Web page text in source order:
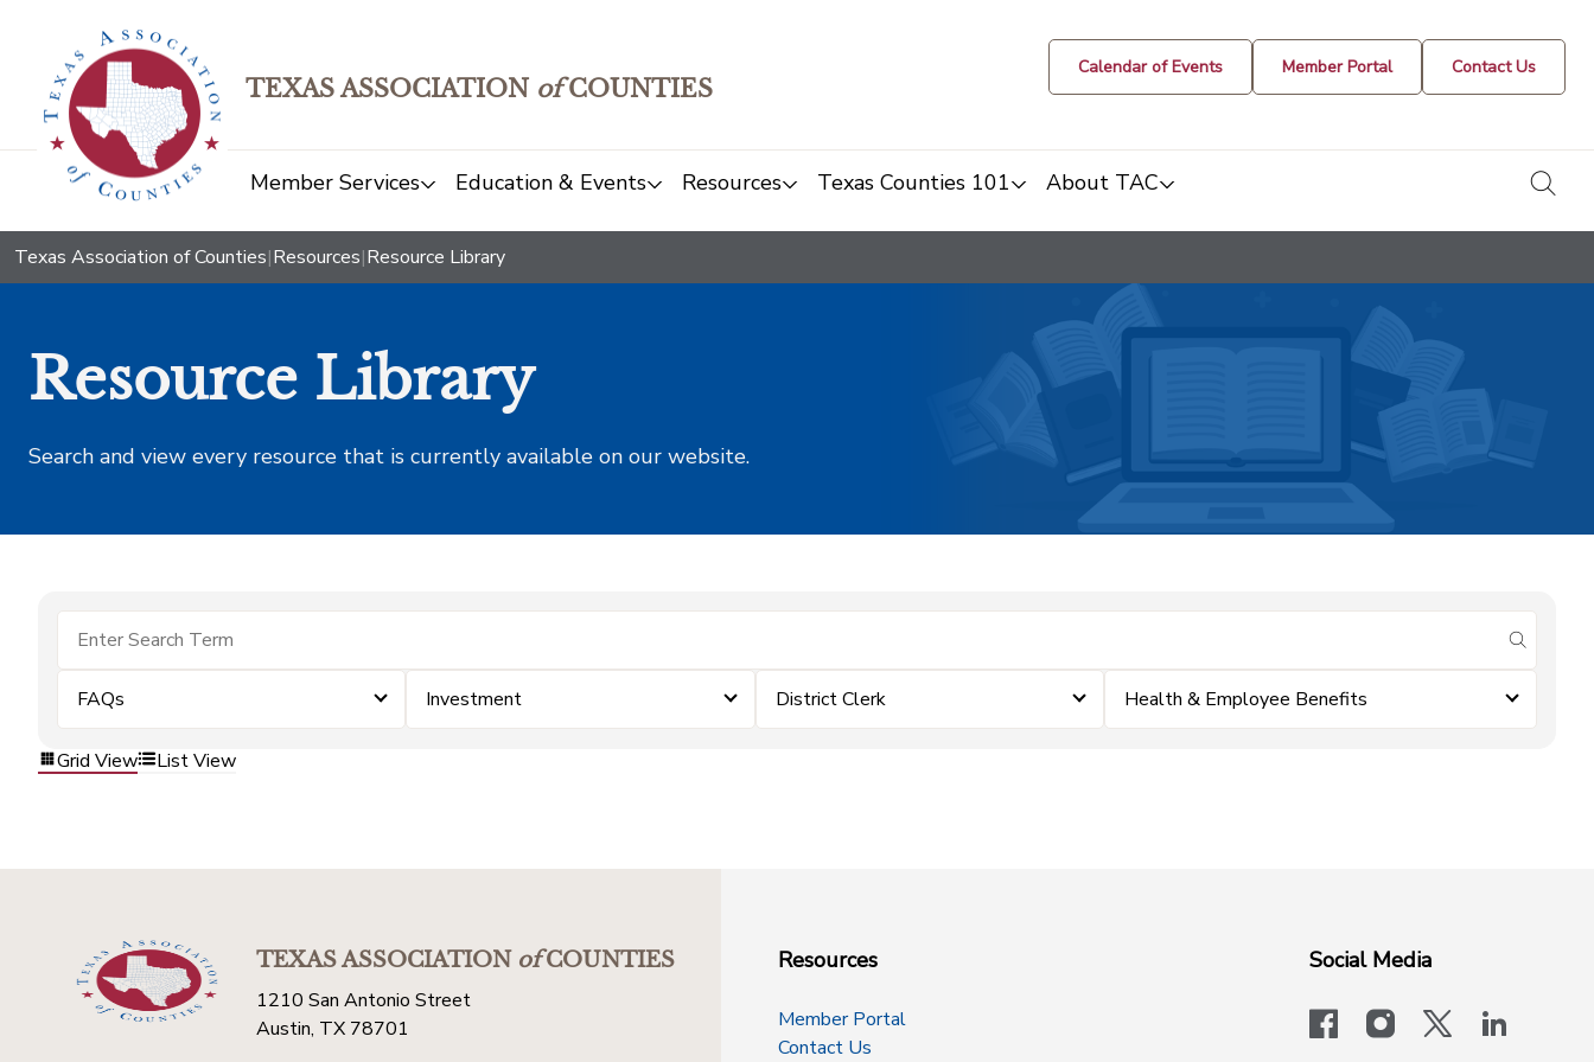
TEXAS ASSOCIATION ofCOUNTIES
Calendar of Events Member Portal Contact Us
Member Services Education & Events Resources Texas Counties 101 About TAC
Texas Association of Counties|Resources|Resource Library
Resource Library
Search and view every resource that is currently available on our website.
submit
FAQs Investment District Clerk Health & Employee Benefits
Grid View List View
TEXAS ASSOCIATIONofCOUNTIES
1210 San Antonio Street
Austin, TX 78701
Resources
Member Portal
Contact Us
Social Media
facebookinstagram
x-logo-